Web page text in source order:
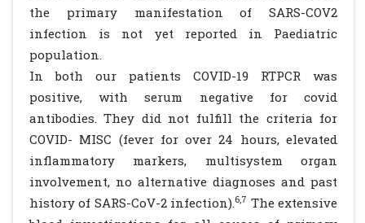
the primary manifestation of SARS-COV2
infection is not yet reported in Paediatric
population.
In both our patients COVID-19 RTPCR was
positive, with serum negative for covid
antibodies. They did not fulfill the criteria for
COVID- MISC (fever for over 24 hours, elevated
inflammatory markers, multisystem organ
involvement, no alternative diagnoses and past
history of SARS-CoV-2 infection).6,7 The extensive